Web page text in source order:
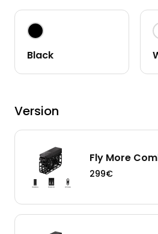
Black
Version
Fly More
299€